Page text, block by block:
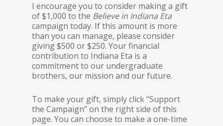
I encourage you to consider making a gift
of $1,000 to the Believe in Indiana Eta
campaign today. If this amount is more
than you can manage, please consider
giving $500 or $250. Your financial
contribution to Indiana Eta is a
commitment to our undergraduate
brothers, our mission and our future.
To make your gift, simply click “Support
the Campaign” on the right side of this
page. You can choose to make a one-time